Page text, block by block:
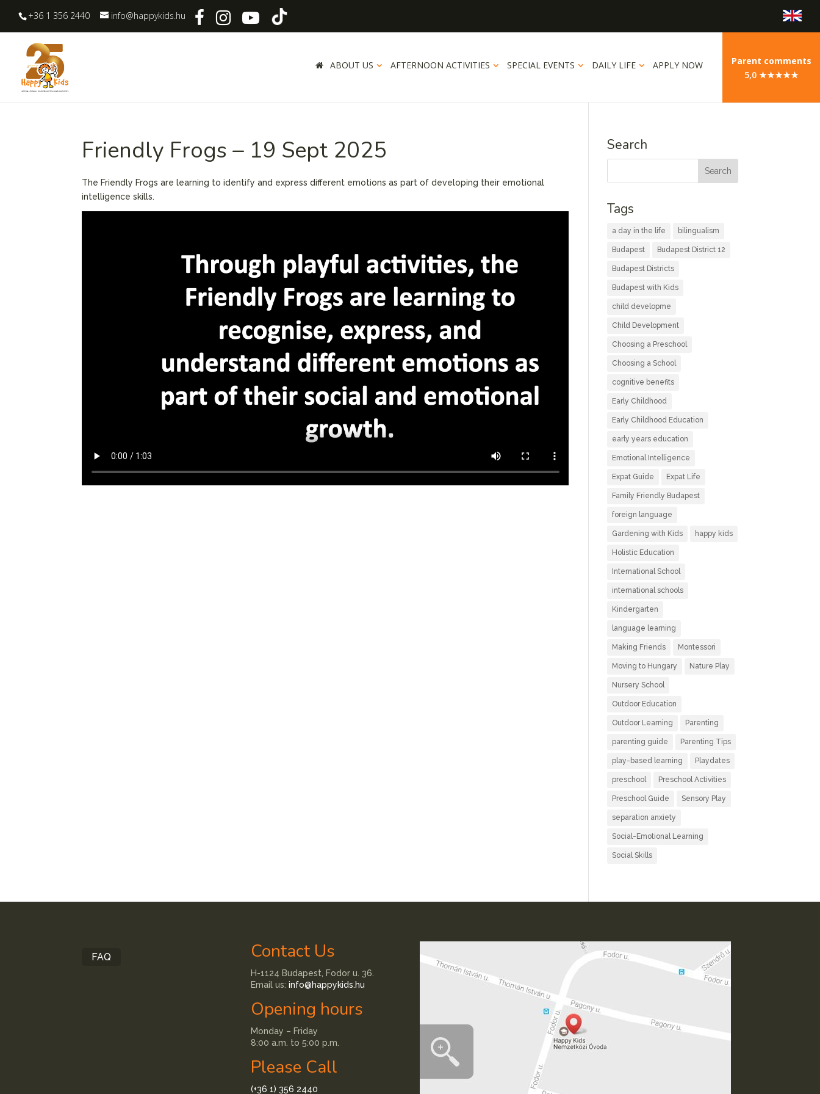
+36 1 356 2440 info@happykids.hu
ABOUT US AFTERNOON ACTIVITIES SPECIAL EVENTS DAILY LIFE APPLY NOW
Parent comments
5,0 ★★★★★
Friendly Frogs – 19 Sept 2025
The Friendly Frogs are learning to identify and express different emotions as part of developing their emotional
intelligence skills.
Search
Tags
a day in the life bilingualism
Budapest Budapest District 12
Budapest Districts
Budapest with Kids
child developme
Child Development
Choosing a Preschool
Choosing a School
cognitive benefits
Early Childhood
Early Childhood Education
early years education
Emotional Intelligence
Expat Guide Expat Life
Family Friendly Budapest
foreign language
Gardening with Kids happy kids
Holistic Education
International School
international schools
Kindergarten
language learning
Making Friends Montessori
Moving to Hungary Nature Play
Nursery School
Outdoor Education
Outdoor Learning Parenting
parenting guide Parenting Tips
play-based learning Playdates
preschool Preschool Activities
Preschool Guide Sensory Play
separation anxiety
Social-Emotional Learning
Social Skills
FAQ Contact Us
H-1124 Budapest, Fodor u. 36.
Email us:info@happykids.hu
Opening hours
Monday – Friday
8:00 a.m. to 5:00 p.m.
Please Call
(+36 1) 356 2440